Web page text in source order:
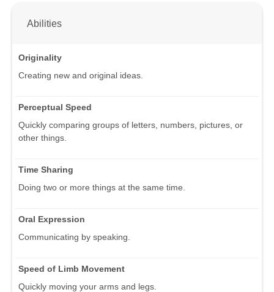
Abilities
Originality
Creating new and original ideas.
Perceptual Speed
Quickly comparing groups of letters, numbers, pictures, or
other things.
Time Sharing
Doing two or more things at the same time.
Oral Expression
Communicating by speaking.
Speed of Limb Movement
Quickly moving your arms and legs.